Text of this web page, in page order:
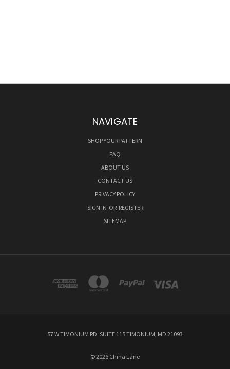
NAVIGATE
SHOP YOUR PATTERN
FAQ
ABOUT US
CONTACT US
PRIVACY POLICY
SIGN IN OR REGISTER
SITEMAP
57 W TIMONIUM RD. SUITE 115 TIMONIUM, MD 21093
© 2026 China Lane